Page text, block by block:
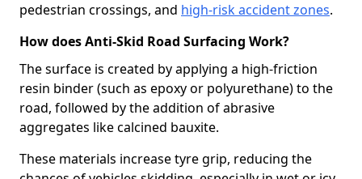
pedestrian crossings, and high-risk accident zones.
How does Anti-Skid Road Surfacing Work?
The surface is created by applying a high-friction
resin binder (such as epoxy or polyurethane) to the
road, followed by the addition of abrasive
aggregates like calcined bauxite.
These materials increase tyre grip, reducing the